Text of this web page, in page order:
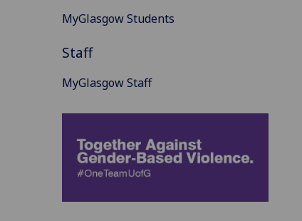
MyGlasgow Students
Staff
MyGlasgow Staff